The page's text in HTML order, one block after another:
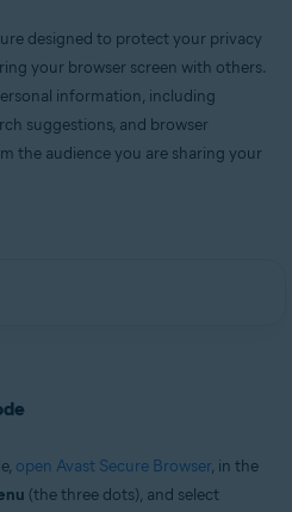
designed to protect your privacy
your browser screen with others.
information, including
suggestions, and browser
the audience you are sharing your
open Avast Secure Browser, in the
(the three dots), and select